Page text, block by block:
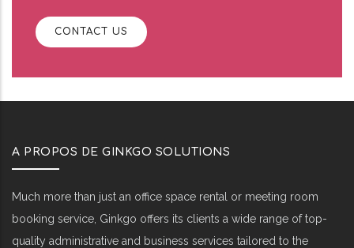
CONTACT US
A PROPOS DE GINKGO SOLUTIONS
Much more than just an office space rental or meeting room
booking service, Ginkgo offers its clients a wide range of top-
quality administrative and business services tailored to the